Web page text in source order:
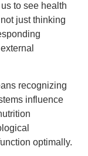
to see health
just thinking
recognizing
influence
optimally.